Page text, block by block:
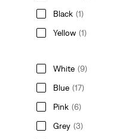
Black (1)
Yellow (1)
White (9)
Blue (17)
Pink (6)
Grey (3)